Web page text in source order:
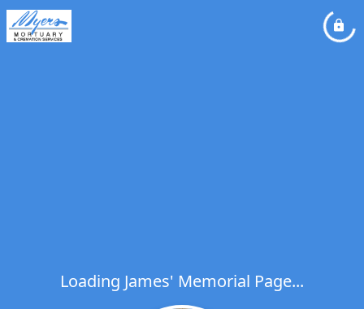
Loading James' Memorial Page...